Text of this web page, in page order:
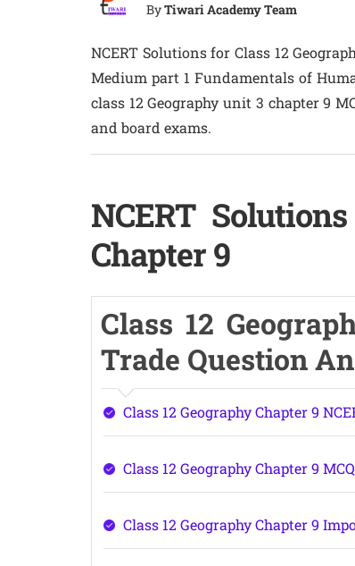
ByTiwari Academy Team
NCERT Solutions for Class 12
Medium part 1 Fundamentals of
class 12 Geography unit 3 chapter 9
and board exams.
NCERT
Chapter 9
Class 12
Trade Question
Class 12 Geography Chapter 9
Class 12 Geography Chapter 9
Class 12 Geography Chapter 9